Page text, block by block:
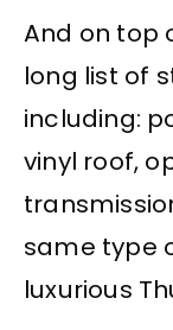
And on top
long list of
including:
vinyl roof,
same type
luxurious